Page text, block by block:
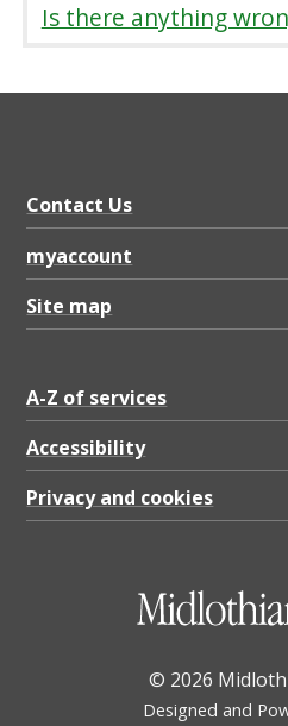
Is there anything
Contact Us
myaccount
Site map
A-Z of services
Accessibility
Privacy and cookies
© 2026
Designed and